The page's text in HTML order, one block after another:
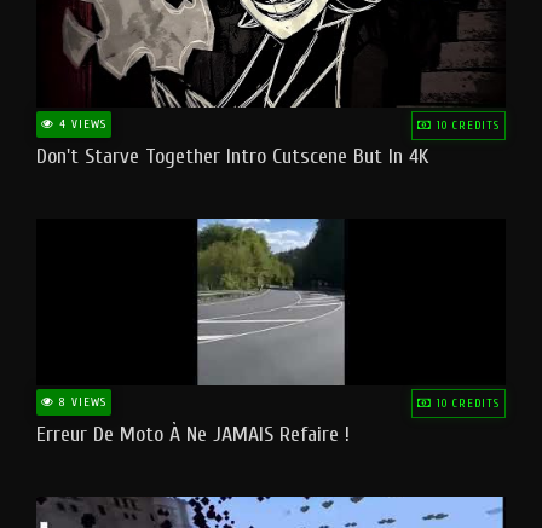
4 VIEWS 10 CREDITS
Don't Starve Together Intro Cutscene But In 4K
8 VIEWS 10 CREDITS
Erreur De Moto À Ne JAMAIS Refaire !